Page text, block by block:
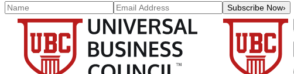
Subscribe Now›